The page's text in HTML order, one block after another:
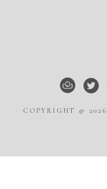
COPYRIGHT © 2026